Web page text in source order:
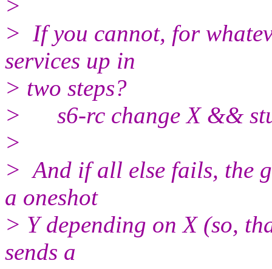
>
> If you cannot, for
services up in
> two steps?
> s6-rc change X &&
>
> And if all else fails, the
a oneshot
> Y depending on X (so,
sends a